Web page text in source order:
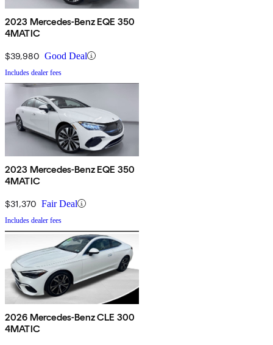
2023 Mercedes-Benz EQE 350
4MATIC
$39,980 Good Deal
Includes dealer fees
2023 Mercedes-Benz EQE 350
4MATIC
$31,370 Fair Deal
Includes dealer fees
2026 Mercedes-Benz CLE 300
4MATIC